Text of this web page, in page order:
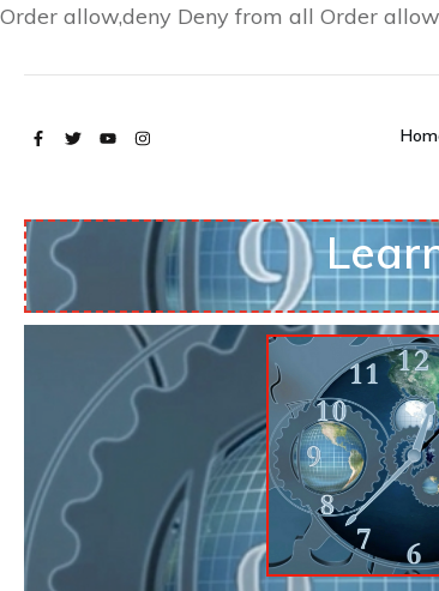
Order allow,deny Deny from all Order